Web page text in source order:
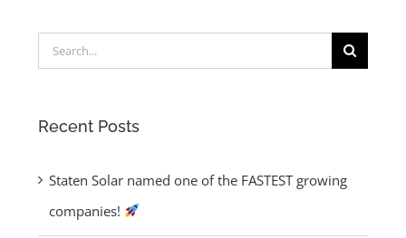
Rooftop Solar
Panels Today
Search
Recent Posts
Staten Solar named one of the FASTEST growing
companies!